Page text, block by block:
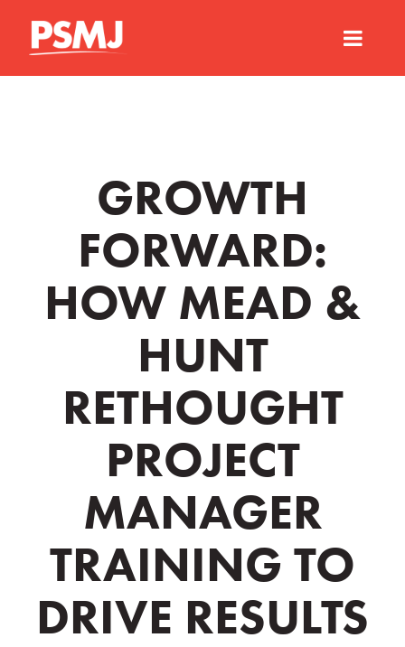
GROWTH
FORWARD:
HOW MEAD &
HUNT
RETHOUGHT
PROJECT
MANAGER
TRAINING TO
DRIVE RESULTS